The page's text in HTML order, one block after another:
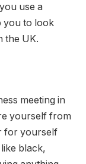
use a
you to look
the UK.
meeting in
yourself from
for yourself
black,